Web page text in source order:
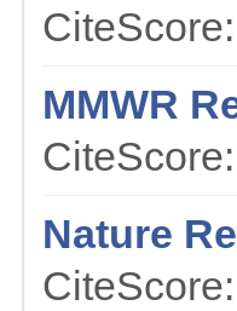
MMWR
Nature